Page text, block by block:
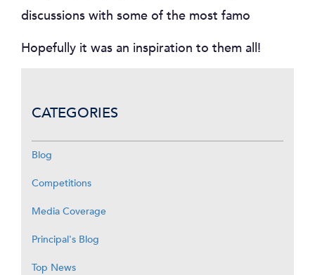
discussions with some of the most famo
Hopefully it was an inspiration to them all!
CATEGORIES
Blog
Competitions
Media Coverage
Principal's Blog
Top News